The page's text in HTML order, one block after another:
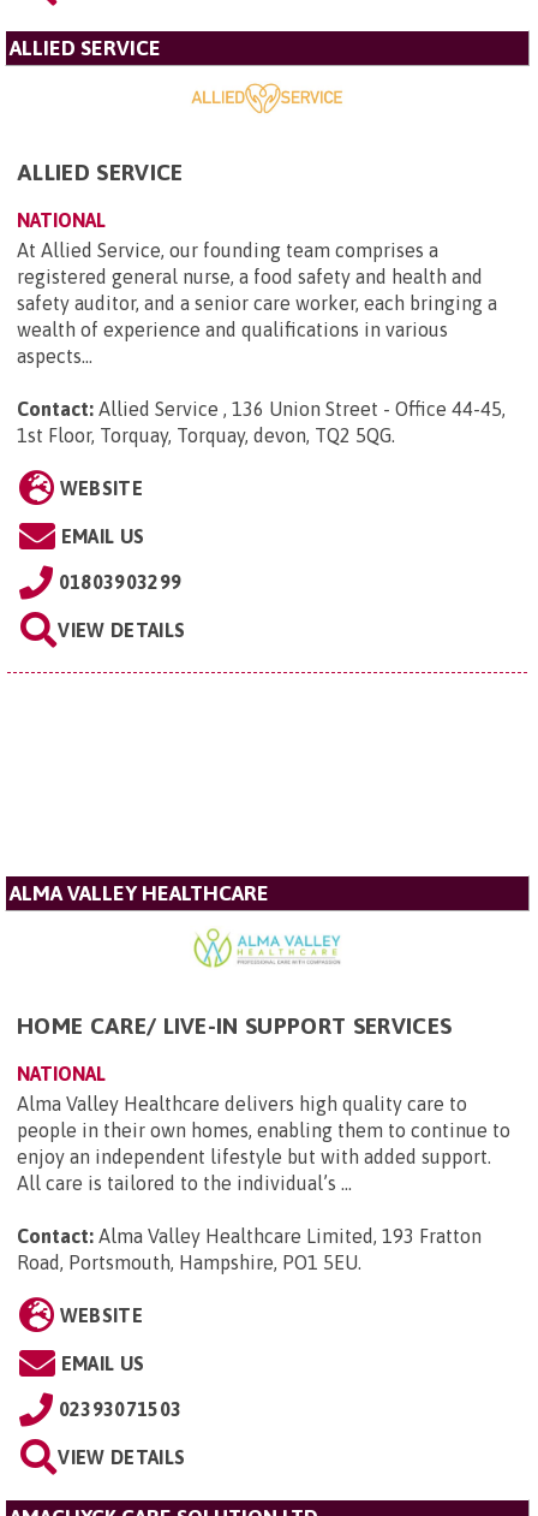
ALLIED SERVICE
ALLIED SERVICE
NATIONAL
At Allied Service, our founding team comprises a
registered general nurse, a food safety and health and
safety auditor, and a senior care worker, each bringing a
wealth of experience and qualifications in various
aspects...
Contact: Allied Service , 136 Union Street - Office 44-45,
1st Floor, Torquay, Torquay, devon, TQ2 5QG.
WEBSITE
EMAIL US
01803903299
VIEW DETAILS
ALMA VALLEY HEALTHCARE
HOME CARE/ LIVE-IN SUPPORT SERVICES
NATIONAL
Alma Valley Healthcare delivers high quality care to
people in their own homes, enabling them to continue to
enjoy an independent lifestyle but with added support.
All care is tailored to the individual’s ...
Contact: Alma Valley Healthcare Limited, 193 Fratton
Road, Portsmouth, Hampshire, PO1 5EU.
WEBSITE
EMAIL US
02393071503
VIEW DETAILS